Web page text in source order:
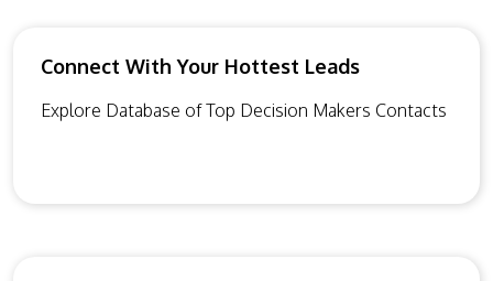
Connect With Your Hottest Leads
Explore Database of Top Decision Makers Contacts